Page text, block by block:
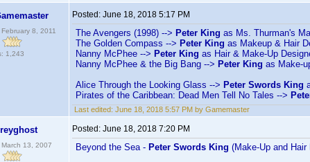
8, 2011
1,243
Posted: June 18, 2018 5:17 PM
The Avengers (1998) --> Peter King as Ms. Thurman's
The Golden Compass --> Peter King as Makeup & Hair
Nanny McPhee --> Peter King as Hair & Make-Up
Nanny McPhee & the Big Bang --> Peter King as Make-
Alice Through the Looking Glass --> Peter Swords King
Pirates of the Caribbean: Dead Men Tell No Tales -->
Last edited: June 18, 2018 5:57 PM by Gamemaster
13, 2007
Posted: June 18, 2018 7:20 PM
Beyond the Sea - Peter Swords King (Make-Up and Hair